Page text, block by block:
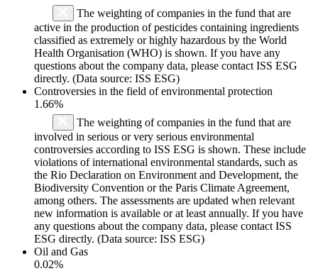
The weighting of companies in the fund that are
active in the production of pesticides containing ingredients
classified as extremely or highly hazardous by the World
Health Organisation (WHO) is shown. If you have any
questions about the company data, please contact ISS ESG
directly. (Data source: ISS ESG)
Controversies in the field of environmental protection
1.66%
The weighting of companies in the fund that are
involved in serious or very serious environmental
controversies according to ISS ESG is shown. These include
violations of international environmental standards, such as
the Rio Declaration on Environment and Development, the
Biodiversity Convention or the Paris Climate Agreement,
among others. The assessments are updated when relevant
new information is available or at least annually. If you have
any questions about the company data, please contact ISS
ESG directly. (Data source: ISS ESG)
Oil and Gas
0.02%